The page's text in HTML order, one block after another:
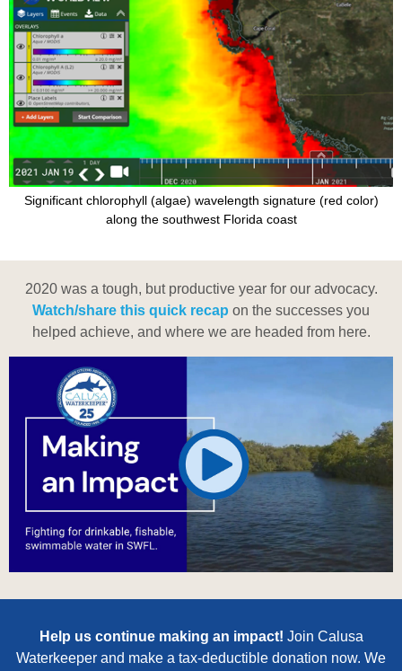
Significant chlorophyll (algae) wavelength signature (red color)
along the southwest Florida coast
2020 was a tough, but productive year for our advocacy.
Watch/share this quick recap on the successes you
helped achieve, and where we are headed from here.
Help us continue making an impact! Join Calusa
Waterkeeper and make a tax-deductible donation now. We